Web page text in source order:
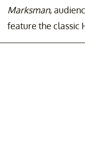
Marksman,
feature the classic